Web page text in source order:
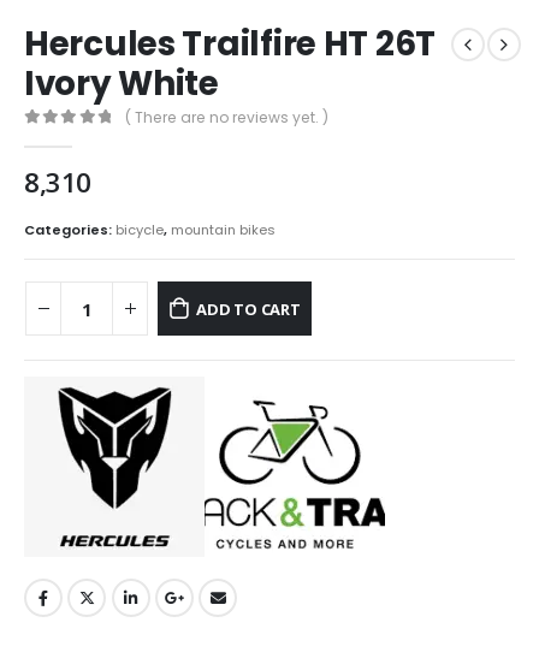
Hercules Trailfire HT 26T
Ivory White
( There are no reviews yet. )
8,310
Categories: bicycle, mountain bikes
ADD TO CART